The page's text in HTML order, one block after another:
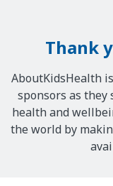
Thank
AboutKidsHealth
sponsors as
health and
the world by